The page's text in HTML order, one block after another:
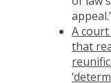
A
that